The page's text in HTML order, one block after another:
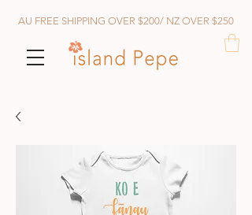
AU FREE SHIPPING OVER $200/ NZ OVER $250